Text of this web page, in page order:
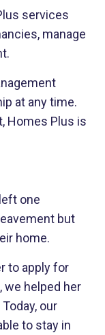
services
manage
at any time.
Homes Plus is
one
but
home.
to apply for
we helped her
our
to stay in